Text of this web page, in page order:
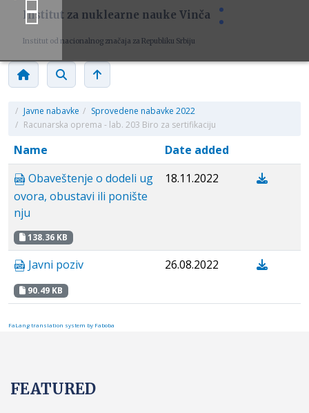
Institut za nuklearne nauke Vinča
Institut od nacionalnog značaja za Republiku Srbiju
/ Javne nabavke / Sprovedene nabavke 2022
/ Racunarska oprema - lab. 203 Biro za sertifikaciju
Name
Date added
Obaveštenje o dodeli ug
ovora, obustavi ili ponište
nju
138.36 KB
18.11.2022
Javni poziv
90.49 KB
26.08.2022
FaLang translation system by Faboba
FEATURED